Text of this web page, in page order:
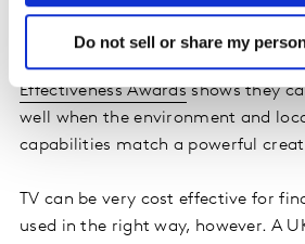
Do not sell or share my
of driving purchase intent.
deliver only average cost
HSBC UK ad which won the recent
Effectiveness Awardsshows they
well when the environment and
capabilities match a powerful
TV can be very cost effective for
used in the right way, however. A